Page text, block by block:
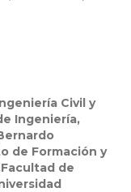
Civil y
Ingeniería,
de Formación y
de